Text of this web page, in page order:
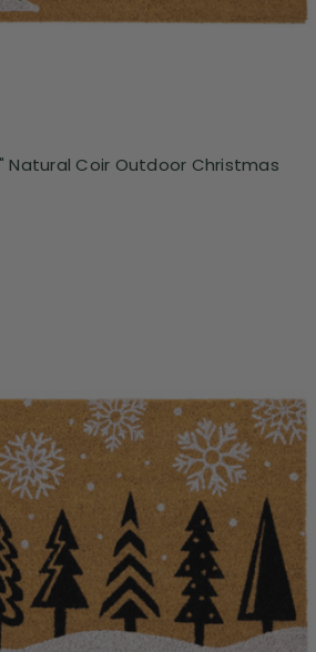
Natural Coir Outdoor Christmas